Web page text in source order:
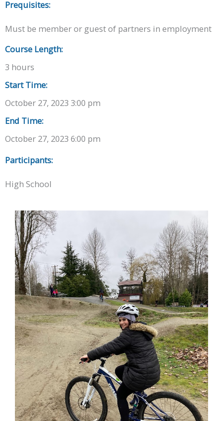
Prequisites:
Must be member or guest of partners in employment
Course Length:
3 hours
Start Time:
October 27, 2023 3:00 pm
End Time:
October 27, 2023 6:00 pm
Participants:
High School